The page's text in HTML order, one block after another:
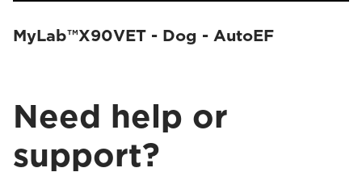
MyLab™X90VET - Dog - AutoEF
Need help or
support?